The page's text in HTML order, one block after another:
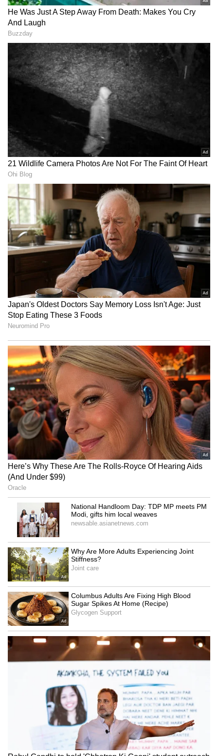
Mallamma and Ningappa were performed
together in Budihal village on Sunday.
Karnataka CM Shivakumar's
First Big Push: More Water,
Less Congestion, Better
Bengaluru
VIRAL VIDEO | How Much
Does Europe Trip Cost?
Bengaluru Couple's Rs 6.85
Lakh Breakdown Has
Answers (WATCH)
LATEST VIDEOS
SpaceX First Earnings Report
Explained | Elon Musk's Biggest
Business Test After Historic IPO
Kangana Ranaut Reacts to Meta's
Zuckerberg | India News